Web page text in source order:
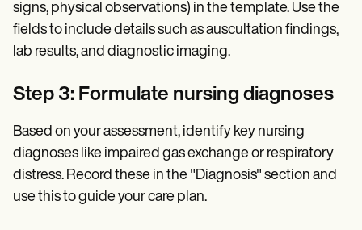
signs, physical observations) in the template. Use the
fields to include details such as auscultation findings,
lab results, and diagnostic imaging.
Step 3: Formulate nursing diagnoses
Based on your assessment, identify key nursing
diagnoses like impaired gas exchange or respiratory
distress. Record these in the "Diagnosis" section and
use this to guide your care plan.